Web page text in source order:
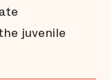
juvenile